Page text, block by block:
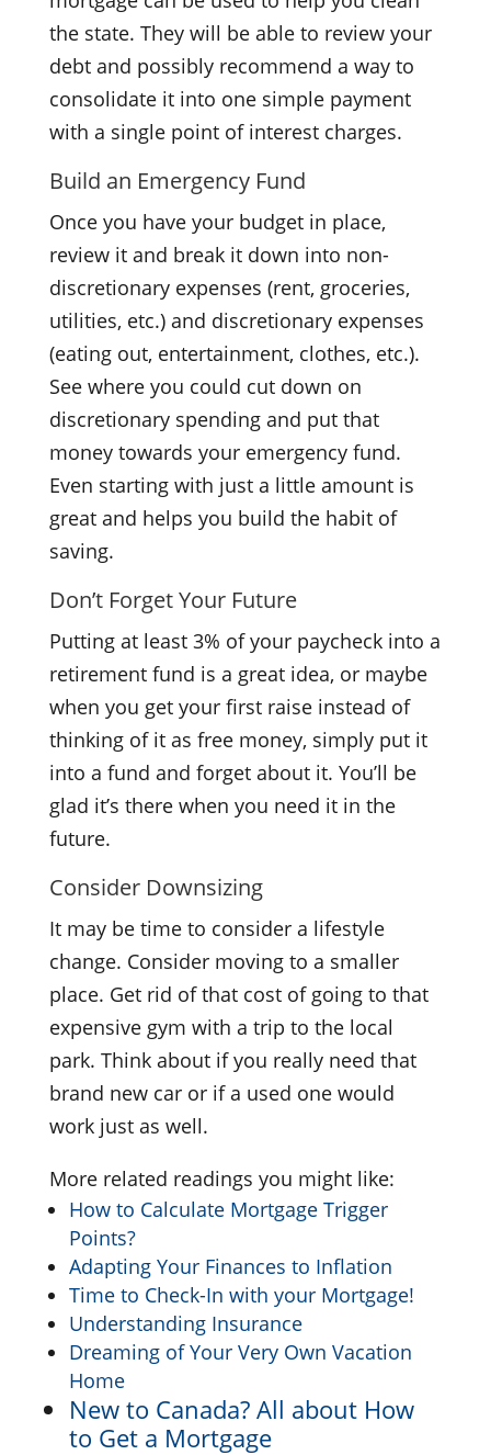
the state. They will be able to review your
debt and possibly recommend a way to
consolidate it into one simple payment
with a single point of interest charges.
Build an Emergency Fund
Once you have your budget in place,
review it and break it down into non-
discretionary expenses (rent, groceries,
utilities, etc.) and discretionary expenses
(eating out, entertainment, clothes, etc.).
See where you could cut down on
discretionary spending and put that
money towards your emergency fund.
Even starting with just a little amount is
great and helps you build the habit of
saving.
Don’t Forget Your Future
Putting at least 3% of your paycheck into a
retirement fund is a great idea, or maybe
when you get your first raise instead of
thinking of it as free money, simply put it
into a fund and forget about it. You’ll be
glad it’s there when you need it in the
future.
Consider Downsizing
It may be time to consider a lifestyle
change. Consider moving to a smaller
place. Get rid of that cost of going to that
expensive gym with a trip to the local
park. Think about if you really need that
brand new car or if a used one would
work just as well.
More related readings you might like:
How to Calculate Mortgage Trigger
Points?
Adapting Your Finances to Inflation
Time to Check-In with your Mortgage!
Understanding Insurance
Dreaming of Your Very Own Vacation
Home
New to Canada? All about How
to Get a Mortgage